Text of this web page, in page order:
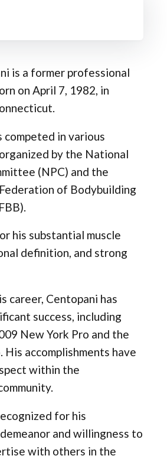
is a former professional
on April 7, 1982, in
competed in various
by the National
(NPC) and the
of Bodybuilding
his substantial muscle
definition, and strong
career, Centopani has
success, including
New York Pro and the
His accomplishments have
within the
for his
and willingness to
with others in the